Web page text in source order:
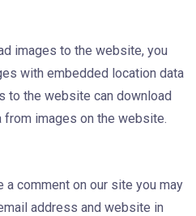
images to the website, you
with embedded location data
to the website can download
from images on the website.
a comment on our site you may
address and website in